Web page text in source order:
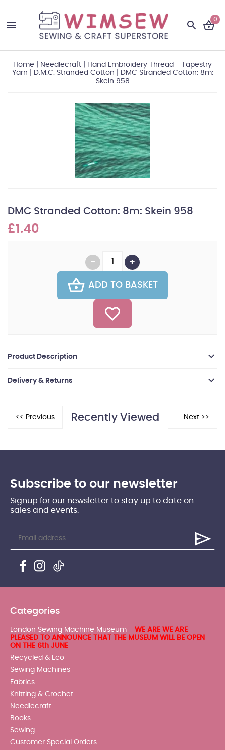
0
Home Needlecraft
Hand Embroidery Thread - Tapestry
Yarn
D.M.C. Stranded Cotton
DMC Stranded Cotton: 8m:
Skein 958
DMC Stranded Cotton: 8m: Skein 958
£1.40
ADD TO BASKET
Product Description
Delivery & Returns
Recently Viewed
Subscribe to our newsletter
Signup for our newsletter to stay up to date on
sales and events.
Categories
London Sewing Machine Museum - WE ARE WE ARE
PLEASED TO ANNOUNCE THAT THE MUSEUM WILL BE OPEN
ON THE 6th JUNE
Recycled & Eco
Sewing Machines
Fabrics
Knitting & Crochet
Needlecraft
Books
Sewing
Customer Special Orders